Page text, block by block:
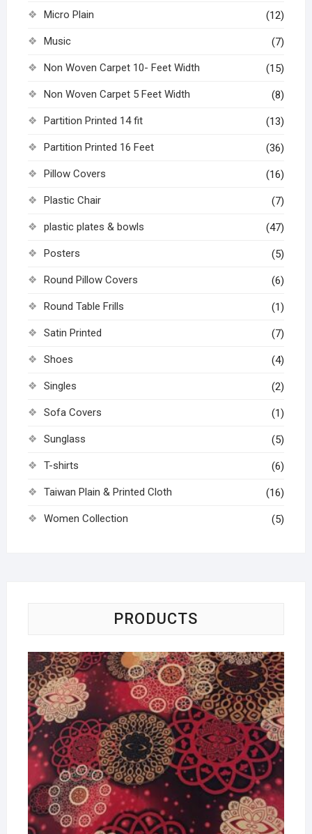
Micro Plain (12)
Music (7)
Non Woven Carpet 10- Feet Width (15)
Non Woven Carpet 5 Feet Width (8)
Partition Printed 14 fit (13)
Partition Printed 16 Feet (36)
Pillow Covers (16)
Plastic Chair (7)
plastic plates & bowls (47)
Posters (5)
Round Pillow Covers (6)
Round Table Frills (1)
Satin Printed (7)
Shoes (4)
Singles (2)
Sofa Covers (1)
Sunglass (5)
T-shirts (6)
Taiwan Plain & Printed Cloth (16)
Women Collection (5)
PRODUCTS